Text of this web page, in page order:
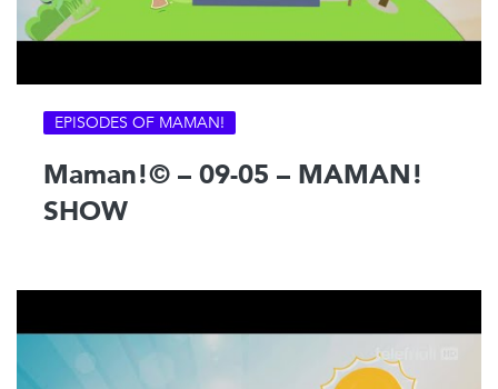
EPISODES OF MAMAN!
Maman!© – 09-05 – MAMAN!
SHOW